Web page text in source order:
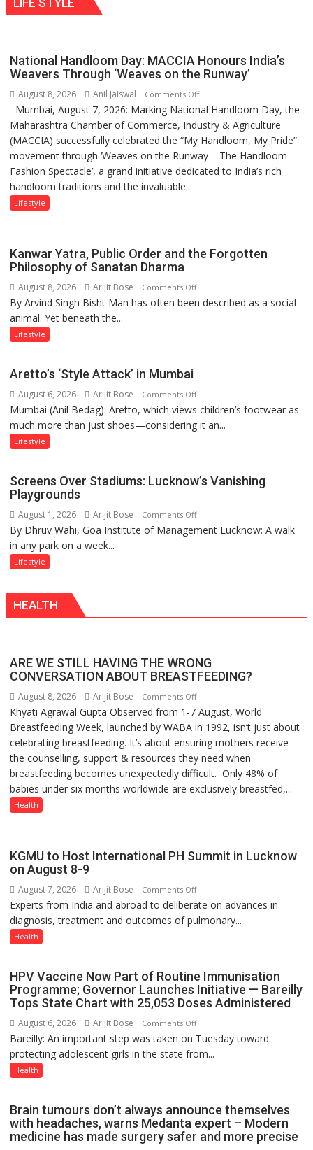
more
children
of
1997:
Mukesh
Khanna
shares
with
astrologer
Geetu
National Handloom Day: MACCIA Honours India’s
Weavers Through ‘Weaves on the Runway’
August 8, 2026 Anil Jaiswal Comments Offon
National
Handloom
Day:
MACCIA
Honours
Mumbai, August 7, 2026: Marking National Handloom Day, the
Maharashtra Chamber of Commerce, Industry & Agriculture
(MACCIA) successfully celebrated the “My Handloom, My Pride”
movement through ‘Weaves on the Runway – The Handloom
Fashion Spectacle’, a grand initiative dedicated to India’s rich
handloom traditions and the invaluable...
Lifestyle
Kanwar Yatra, Public Order and the Forgotten
Philosophy of Sanatan Dharma
August 8, 2026 Arijit Bose Comments Offon
Kanwar
Forgotten
Philosophy
of
By Arvind Singh Bisht Man has often been described as a social
animal. Yet beneath the...
Lifestyle
Aretto’s ‘Style Attack’ in Mumbai
August 6, 2026 Arijit Bose Comments Offon
Aretto’s
‘Style
Mumbai (Anil Bedag): Aretto, which views children’s footwear as
much more than just shoes—considering it an...
Lifestyle
Screens Over Stadiums: Lucknow’s Vanishing
Playgrounds
August 1, 2026 Arijit Bose Comments Offon
Screens
By Dhruv Wahi, Goa Institute of Management Lucknow: A walk
in any park on a week...
Lifestyle
HEALTH
ARE WE STILL HAVING THE WRONG
CONVERSATION ABOUT BREASTFEEDING?
August 8, 2026 Arijit Bose Comments Offon
ARE
WE
STILL
HAVING
THE
WRONG
Khyati Agrawal Gupta Observed from 1-7 August, World
Breastfeeding Week, launched by WABA in 1992, isn’t just about
celebrating breastfeeding. It’s about ensuring mothers receive
the counselling, support & resources they need when
breastfeeding becomes unexpectedly difficult. Only 48% of
babies under six months worldwide are exclusively breastfed,...
Health
KGMU to Host International PH Summit in Lucknow
on August 8-9
August 7, 2026 Arijit Bose Comments Offon
KGMU
to
Summit
in
August
8-
Experts from India and abroad to deliberate on advances in
diagnosis, treatment and outcomes of pulmonary...
Health
HPV Vaccine Now Part of Routine Immunisation
Programme; Governor Launches Initiative — Bareilly
Tops State Chart with 25,053 Doses Administered
August 6, 2026 Arijit Bose Comments Offon
HPV
Vaccine
Routine
Immunisation
Bareilly: An important step was taken on Tuesday toward
protecting adolescent girls in the state from...
Health
Brain tumours don’t always announce themselves
with headaches, warns Medanta expert – Modern
medicine has made surgery safer and more precise